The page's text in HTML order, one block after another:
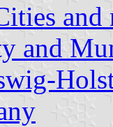
and